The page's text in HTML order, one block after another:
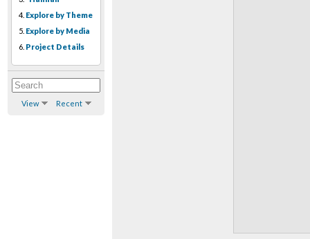
4. Explore by Theme
5. Explore by Media
6. Project Details
View Recent